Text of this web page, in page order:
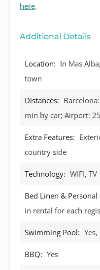
here.
Additional Details
Location: In Mas
town
Distances:
min by car; Airport:
Extra Features:
country side
Technology: WIFI, TV
Bed Linen & Personal
in rental for each
Swimming Pool:
BBQ: Yes